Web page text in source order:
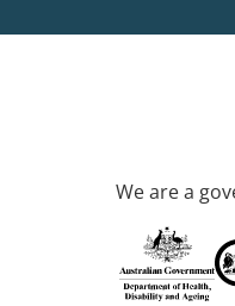
We are a